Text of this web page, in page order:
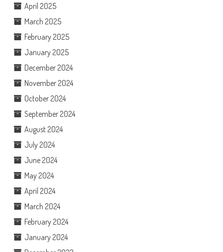
April 2025
March 2025
February 2025
January 2025
December 2024
November 2024
October 2024
September 2024
August 2024
July 2024
June 2024
May 2024
April 2024
March 2024
February 2024
January 2024